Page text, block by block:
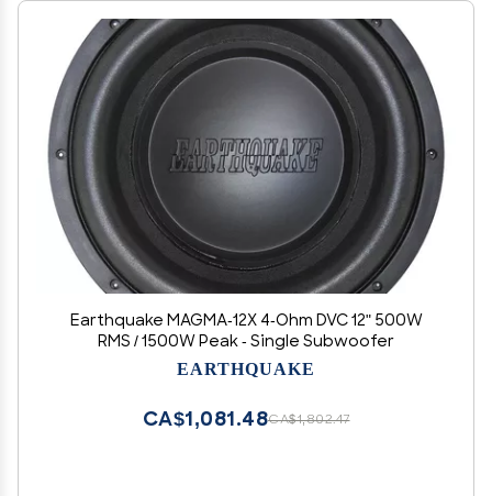
Earthquake MAGMA-12X 4-Ohm DVC 12" 500W
RMS / 1500W Peak - Single Subwoofer
EARTHQUAKE
CA$1,802.47
CA$1,081.48